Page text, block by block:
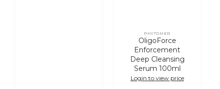
Vendor:
PHYTOMER
OligoForce
Enforcement
Deep Cleansing
Serum 100ml
Login to view price